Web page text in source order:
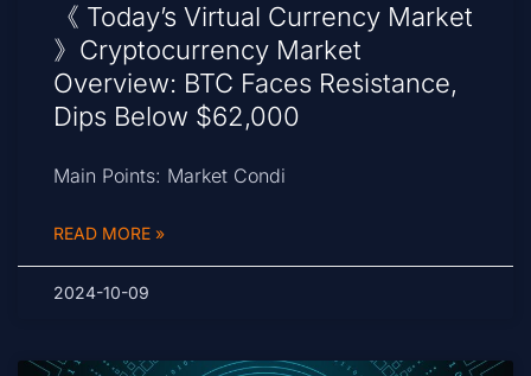
《 Today’s Virtual Currency Market
》Cryptocurrency Market
Overview: BTC Faces Resistance,
Dips Below $62,000
Main Points: Market Condi
READ MORE »
2024-10-09